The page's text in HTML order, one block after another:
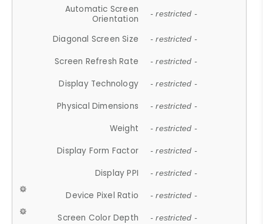
Automatic Screen
Orientation
- restricted -
Diagonal Screen Size - restricted -
Screen Refresh Rate - restricted -
Display Technology - restricted -
Physical Dimensions - restricted -
Weight - restricted -
Display Form Factor - restricted -
Display PPI - restricted -
Device Pixel Ratio - restricted -
Screen Color Depth - restricted -